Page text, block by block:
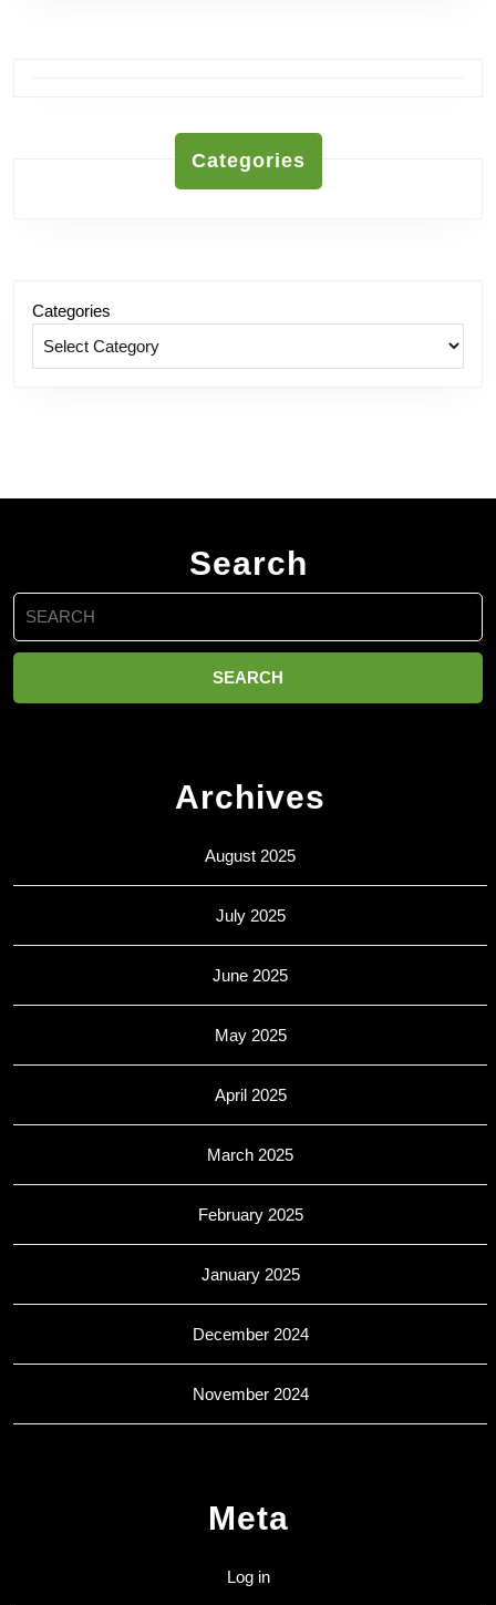
Categories
Categories
Search
Search
for:
Archives
August 2025
July 2025
June 2025
May 2025
April 2025
March 2025
February 2025
January 2025
December 2024
November 2024
Meta
Log in